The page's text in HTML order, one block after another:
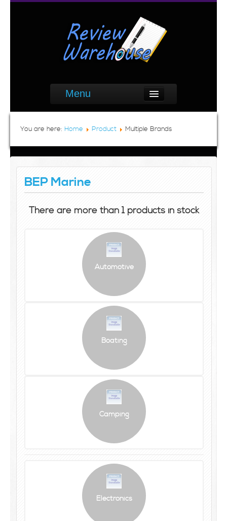
Menu
You are here: Home Product Multiple Brands
BEP Marine
There are more than 1 products in stock
Automotive
Boating
Camping
Electronics